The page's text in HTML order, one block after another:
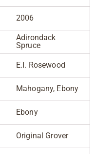
2006
Adirondack
Spruce
E.I. Rosewood
Mahogany, Ebony
Ebony
Original Grover